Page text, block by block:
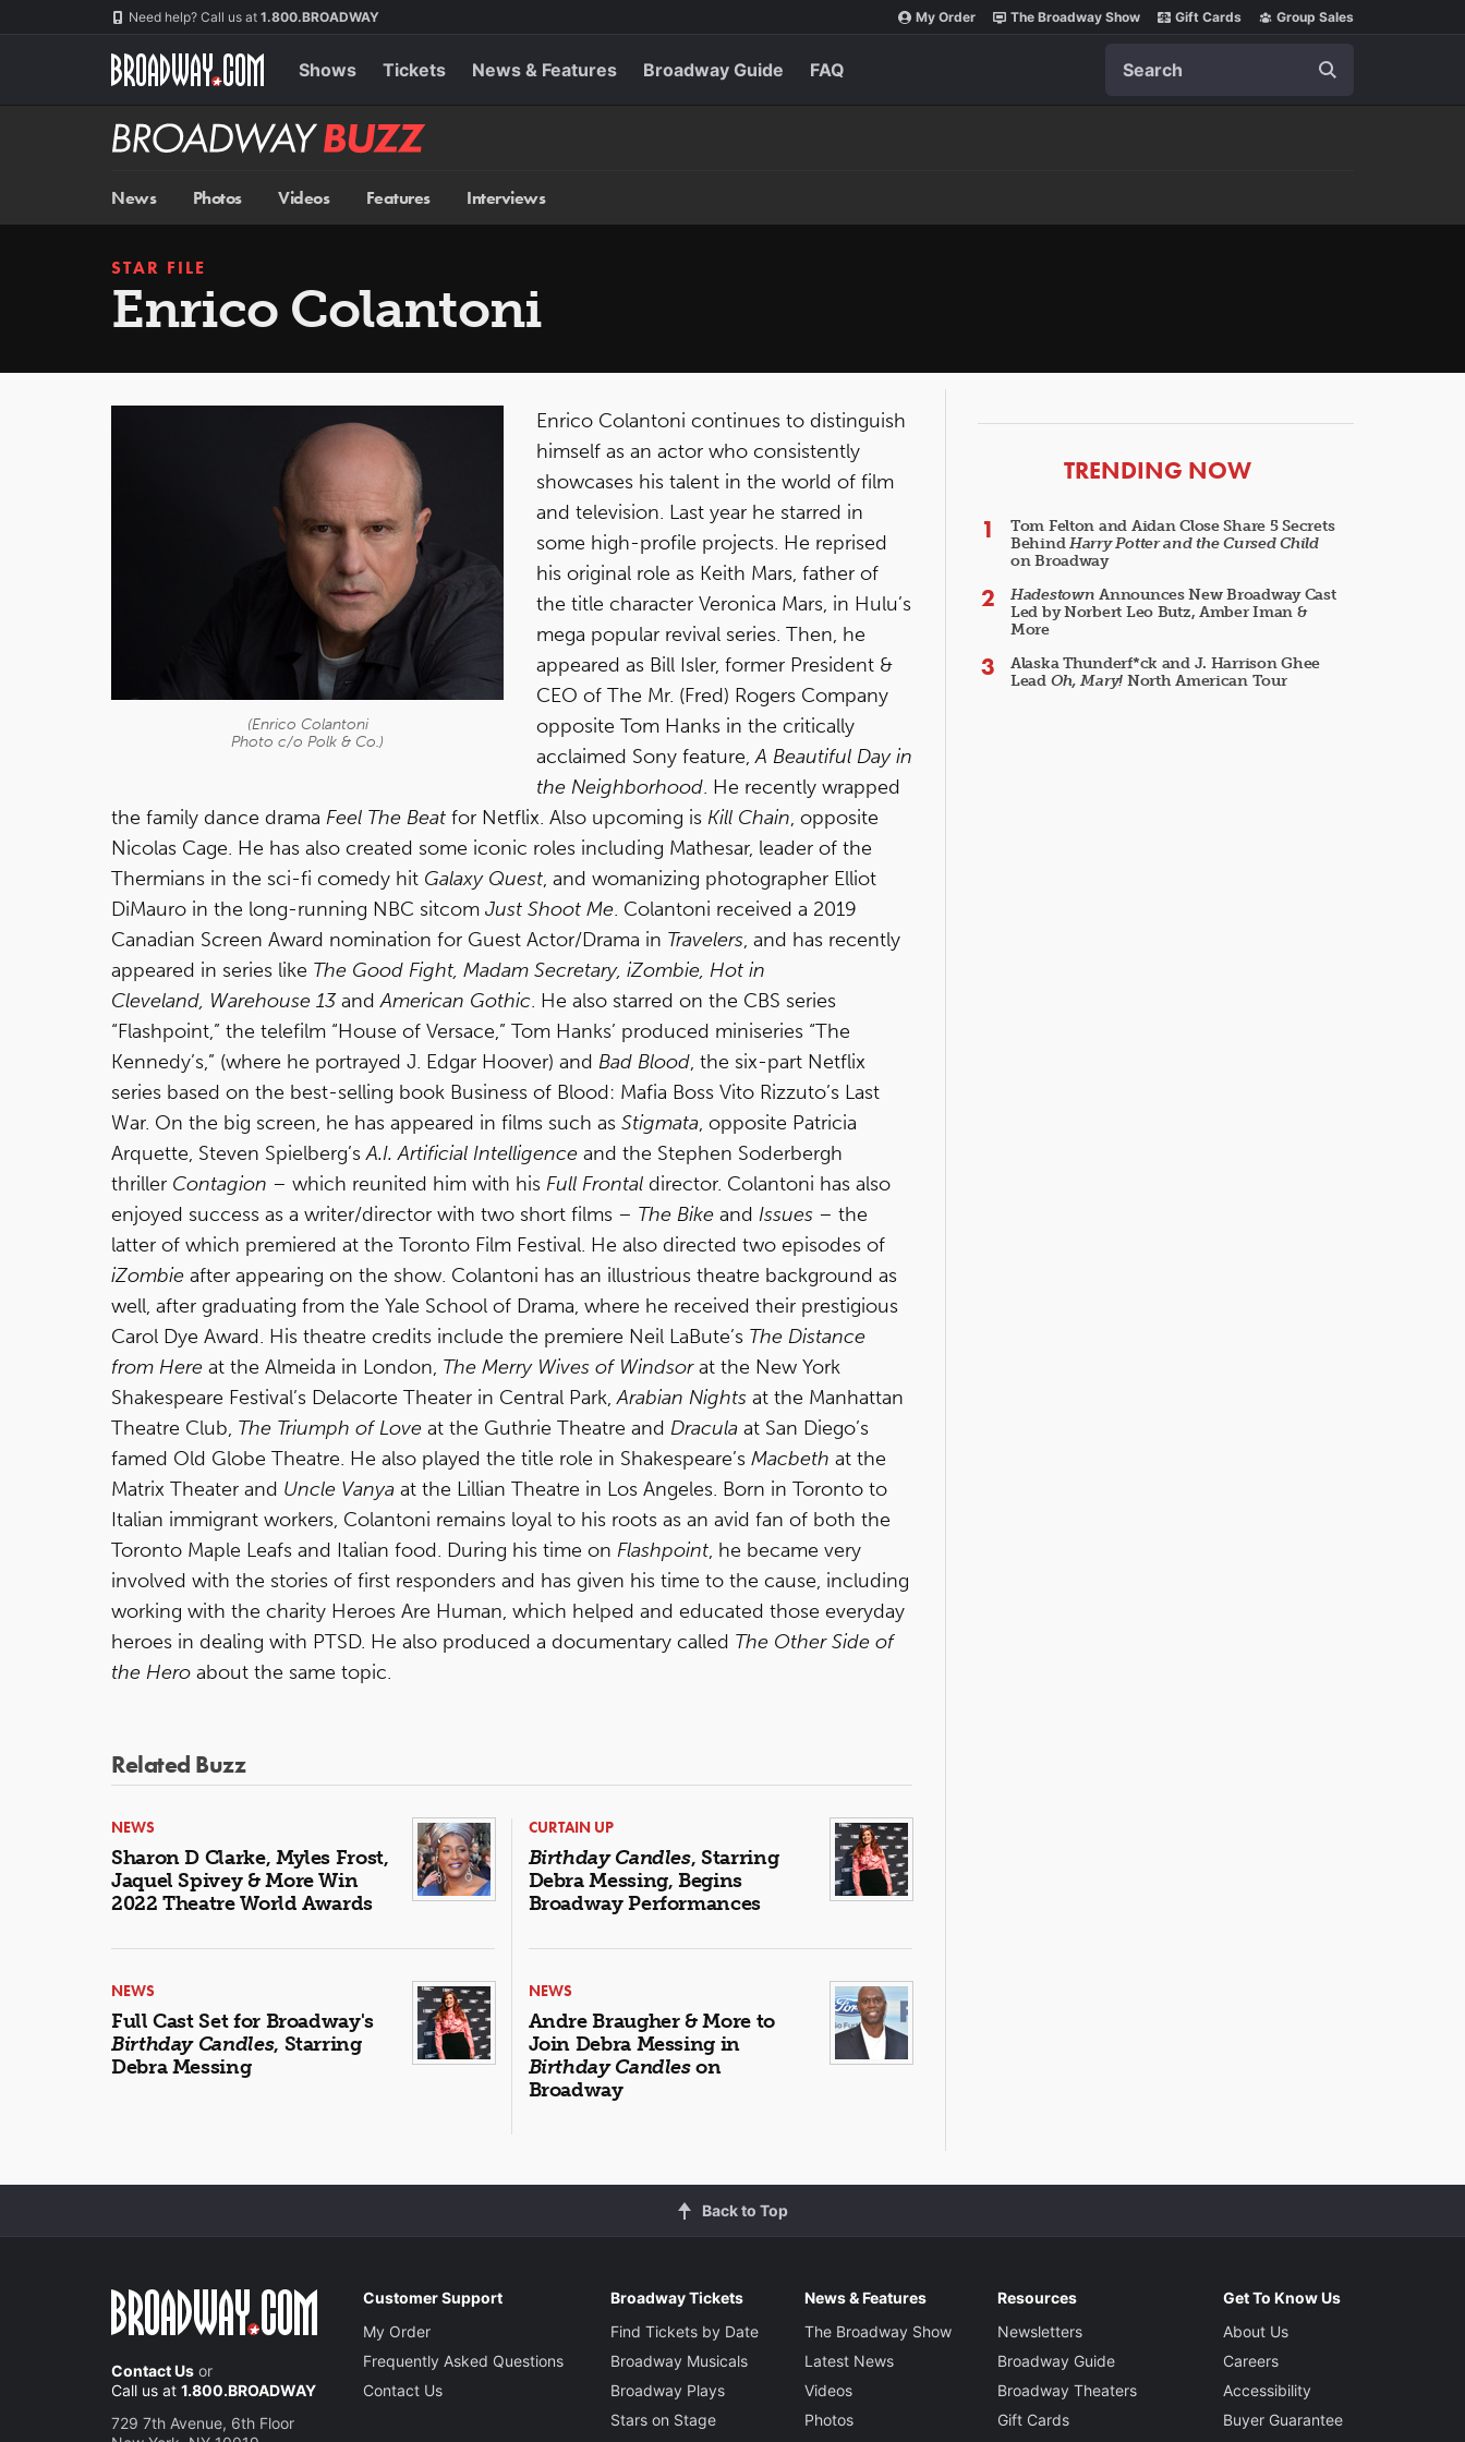
Need help? Call us at 1.800.BROADWAY My Order The Broadway Show Gift Cards Group Sales
Shows Tickets News & Features Broadway Guide FAQ
Broadway
BUZZ
News Photos Videos Features Interviews
STAR FILE
Enrico Colantoni
(Enrico Colantoni
Photo c/o Polk & Co.)
Enrico Colantoni continues to distinguish
himself as an actor who consistently
showcases his talent in the world of film
and television. Last year he starred in
some high-profile projects. He reprised
his original role as Keith Mars, father of
the title character Veronica Mars, in Hulu’s
mega popular revival series. Then, he
appeared as Bill Isler, former President &
CEO of The Mr. (Fred) Rogers Company
opposite Tom Hanks in the critically
acclaimed Sony feature,A Beautiful Day in
the Neighborhood. He recently wrapped
the family dance drama Feel The Beat for Netflix. Also upcoming is Kill Chain, opposite
Nicolas Cage. He has also created some iconic roles including Mathesar, leader of the
Thermians in the sci-fi comedy hit Galaxy Quest, and womanizing photographer Elliot
DiMauro in the long-running NBC sitcom Just Shoot Me. Colantoni received a 2019
Canadian Screen Award nomination for Guest Actor/Drama in Travelers, and has recently
appeared in series like The Good Fight, Madam Secretary, iZombie, Hot in
Cleveland, Warehouse 13 andAmerican Gothic. He also starred on the CBS series
“Flashpoint,” the telefilm “House of Versace,” Tom Hanks’ produced miniseries “The
Kennedy’s,” (where he portrayed J. Edgar Hoover) and Bad Blood, the six-part Netflix
series based on the best-selling book Business of Blood: Mafia Boss Vito Rizzuto’s Last
War. On the big screen, he has appeared in films such as Stigmata, opposite Patricia
Arquette, Steven Spielberg’sA.I. Artificial Intelligence and the Stephen Soderbergh
thriller Contagion – which reunited him with his Full Frontal director. Colantoni has also
enjoyed success as a writer/director with two short films – The Bike and Issues – the
latter of which premiered at the Toronto Film Festival. He also directed two episodes of
iZombie after appearing on the show. Colantoni has an illustrious theatre background as
well, after graduating from the Yale School of Drama, where he received their prestigious
Carol Dye Award. His theatre credits include the premiere Neil LaBute’s The Distance
from Here at the Almeida in London, The Merry Wives of Windsorat the New York
Shakespeare Festival’s Delacorte Theater in Central Park,Arabian Nights at the Manhattan
Theatre Club, The Triumph of Love at the Guthrie Theatre and Dracula at San Diego’s
famed Old Globe Theatre. He also played the title role in Shakespeare’s Macbeth at the
Matrix Theater and Uncle Vanya at the Lillian Theatre in Los Angeles. Born in Toronto to
Italian immigrant workers, Colantoni remains loyal to his roots as an avid fan of both the
Toronto Maple Leafs and Italian food. During his time on Flashpoint, he became very
involved with the stories of first responders and has given his time to the cause, including
working with the charity Heroes Are Human, which helped and educated those everyday
heroes in dealing with PTSD. He also produced a documentary called The Other Side of
the Hero about the same topic.
Related Buzz
NEWS
Sharon D Clarke, Myles Frost,
Jaquel Spivey & More Win
2022 Theatre World Awards
CURTAIN UP
Birthday Candles, Starring
Debra Messing, Begins
Broadway Performances
NEWS
Full Cast Set for Broadway's
Birthday Candles, Starring
Debra Messing
NEWS
Andre Braugher & More to
Join Debra Messing in
Birthday Candleson
Broadway
ARTICLES
TRENDING NOW
Tom Felton and Aidan Close Share 5 Secrets
BehindHarry Potter and the Cursed Child
on Broadway
Hadestown Announces New Broadway Cast
Led by Norbert Leo Butz, Amber Iman &
More
Alaska Thunderf*ck and J. Harrison Ghee
Lead Oh, Mary! North American Tour
Back to Top
Contact Us or
Call us at 1.800.BROADWAY
729 7th Avenue, 6th Floor
Customer Support
My Order
Frequently Asked Questions
Contact Us
Broadway Tickets
Find Tickets by Date
Broadway Musicals
Broadway Plays
Stars on Stage
News & Features
The Broadway Show
Latest News
Videos
Photos
Resources
Newsletters
Broadway Guide
Broadway Theaters
Gift Cards
Get To Know Us
About Us
Careers
Accessibility
Buyer Guarantee